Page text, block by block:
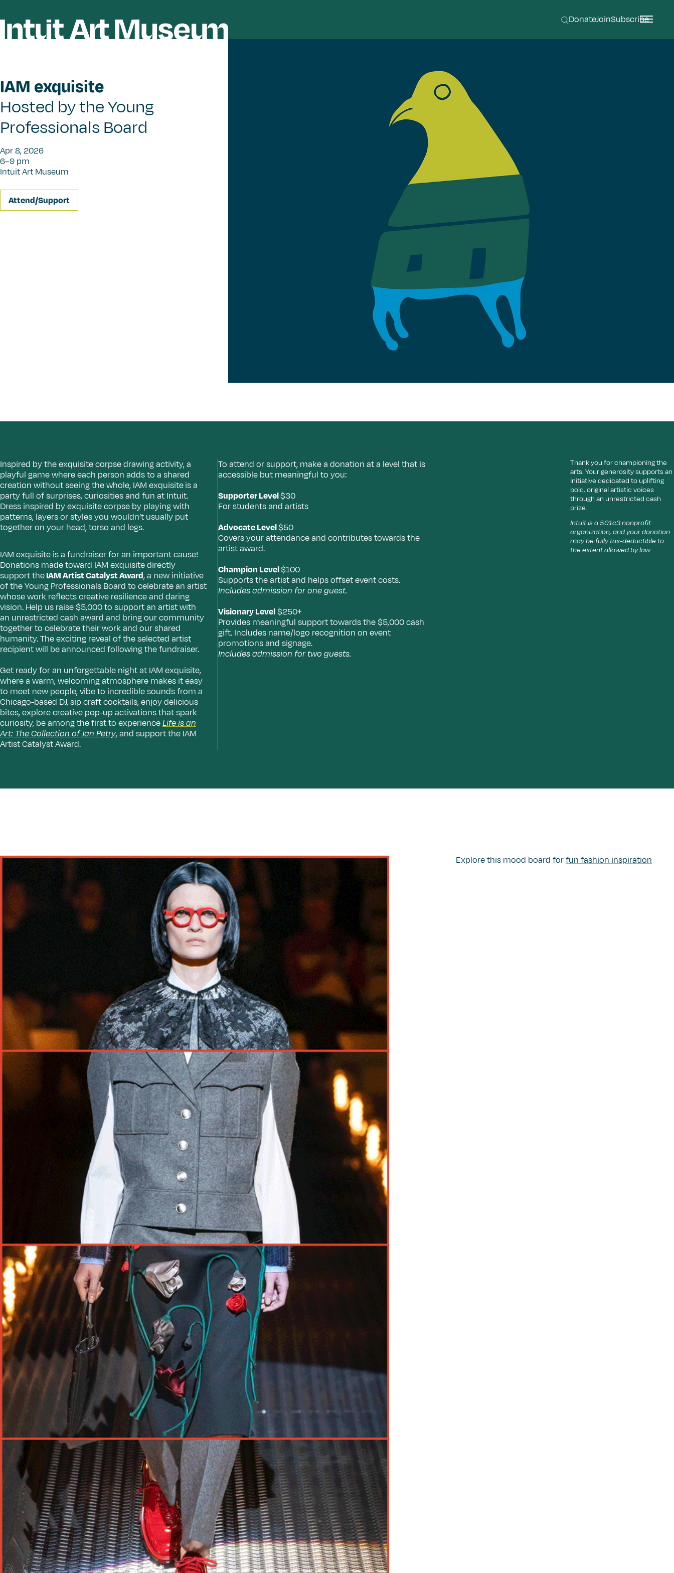
DonateJoinSubscribe
IAM exquisite
Hosted by the Young
Professionals Board
Apr 8, 2026
6–9 pm
Intuit Art Museum
Attend/Support
Inspired by the exquisite corpse drawing activity, a
playful game where each person adds to a shared
creation without seeing the whole, IAM exquisiteis a
party full of surprises, curiosities and fun at Intuit.
Dress inspired by exquisite corpse by playing with
patterns, layers or styles you wouldn’t usually put
together on your head, torso and legs.
IAM exquisite is a fundraiser for an important cause!
Donations made toward IAM exquisite directly
support theIAM Artist Catalyst Award, a new initiative
of the Young Professionals Board to celebrate an artist
whose work reflects creative resilience and daring
vision. Help us raise $5,000 to support an artist with
an unrestricted cash award and bring our community
together to celebrate their work and our shared
humanity. The exciting reveal of the selected artist
recipient will be announced following the fundraiser.
Get ready for an unforgettable night at IAM exquisite,
where a warm, welcoming atmosphere makes it easy
to meet new people, vibe to incredible sounds from a
Chicago-based DJ, sip craft cocktails, enjoy delicious
bites, explore creative pop-up activations that spark
curiosity, be among the first to experienceLife is an
Art: The Collection of Jan Petry, and support the IAM
Artist Catalyst Award.
To attend or support, make a donation at a level that is
accessible but meaningful to you:
Supporter Level$30
For students and artists
Advocate Level$50
Covers your attendance and contributes towards the
artist award.
Champion Level$100
Supports the artist and helps offset event costs.
Includes admission for one guest.
Visionary Level$250+
Provides meaningful support towards the $5,000 cash
gift. Includes name/logo recognition on event
promotions and signage.
Includes admission for two guests.
Thank you for championing the
arts. Your generosity supports an
initiative dedicated to uplifting
bold, original artistic voices
through an unrestricted cash
prize.
Intuit is a 501c3 nonprofit
organization, and your donation
may be fully tax-deductible to
the extent allowed by law.
Explore this mood board forfun fashion inspiration